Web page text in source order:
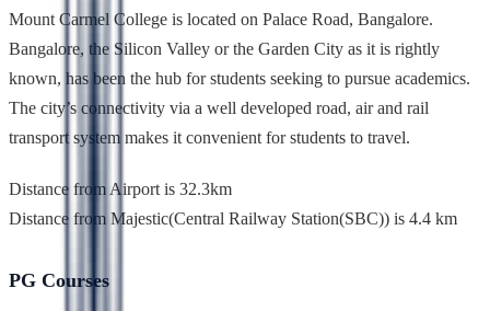
Mount Carmel College is located on Palace Road, Bangalore.
Bangalore, the Silicon Valley or the Garden City as it is rightly
known, has been the hub for students seeking to pursue academics.
The city’s connectivity via a well developed road, air and rail
transport system makes it convenient for students to travel.
Distance from Airport is 32.3km
Distance from Majestic(Central Railway Station(SBC)) is 4.4 km
PG Courses